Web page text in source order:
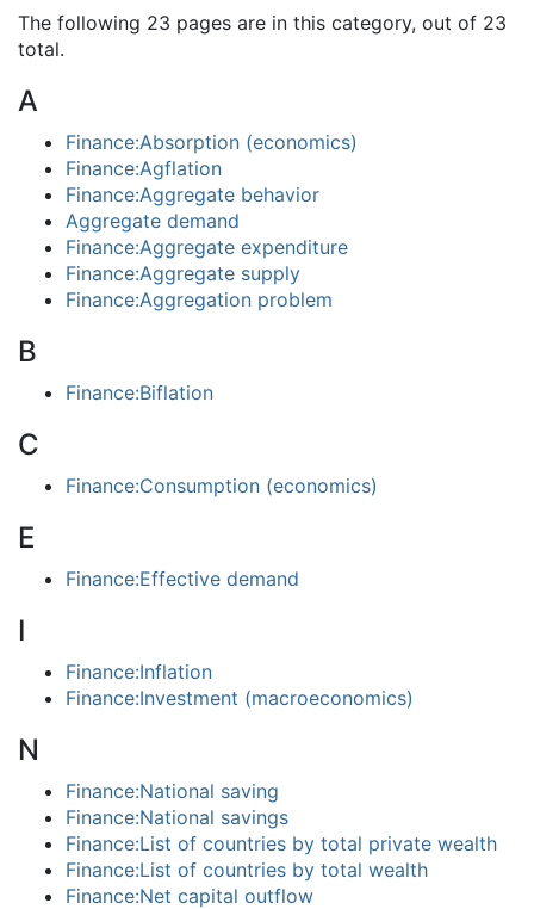
The following 23 pages are in this category, out of 23
total.
A
Finance:Absorption (economics)
Finance:Agflation
Finance:Aggregate behavior
Aggregate demand
Finance:Aggregate expenditure
Finance:Aggregate supply
Finance:Aggregation problem
B
Finance:Biflation
C
Finance:Consumption (economics)
E
Finance:Effective demand
I
Finance:Inflation
Finance:Investment (macroeconomics)
N
Finance:National saving
Finance:National savings
Finance:List of countries by total private wealth
Finance:List of countries by total wealth
Finance:Net capital outflow